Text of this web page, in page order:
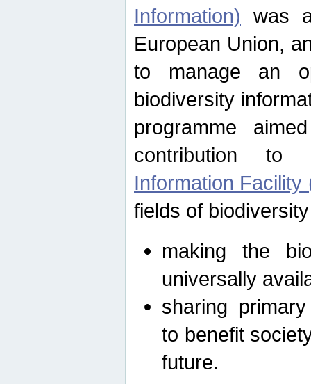
Information) was
European Union,
to manage an
biodiversity
programme
contribution
Information Facility
fields of
making the
universally
sharing
to benefit
future.